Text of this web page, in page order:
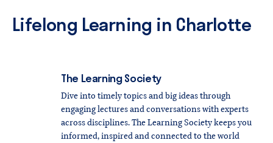
Lifelong Learning in Charlotte
The LearningSociety
Dive into timely topics and big ideas through
engaging lectures and conversations with experts
across disciplines. The Learning Society keeps you
informed, inspired and connected to the world